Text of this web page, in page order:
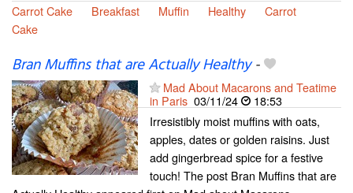
Carrot Cake
Breakfast Muffin Healthy
Carrot
Cake
Bran Muffins that are Actually Healthy-
Mad About Macarons and Teatime
in Paris 03/11/24
18:53
Irresistibly moist muffins with oats,
apples, dates or golden raisins. Just
add gingerbread spice for a festive
touch! The post Bran Muffins that are